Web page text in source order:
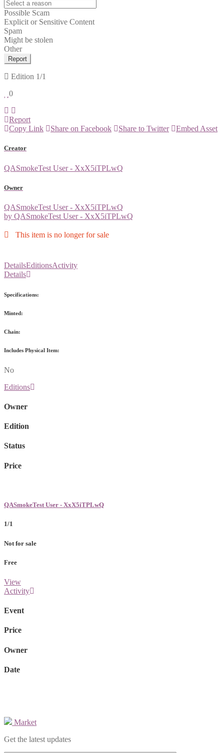
Possible Scam
Explicit or Sensitive Content
Spam
Might be stolen
Other
Report
Edition 1/1
0
Report
Copy Link
Share on Facebook Share to Twitter Embed Asset
Creator
QASmokeTest User - XxX5iTPLwQ
Owner
QASmokeTest User - XxX5iTPLwQ
by QASmokeTest User - XxX5iTPLwQ
This item is no longer for sale
DetailsEditionsActivity
Details
Specifications:
Minted:
Chain:
Includes Physical Item:
No
Editions
Owner
Edition
Status
Price
QASmokeTest User - XxX5iTPLwQ
1/1
Not for sale
Free
View
Activity
Event
Price
Owner
Date
Market
Get the latest updates